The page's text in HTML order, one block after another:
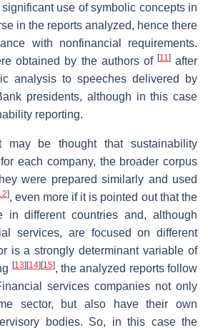
use of symbolic concepts in
in the reports analyzed, hence there
with nonfinancial requirements.
obtained by the authors of [11]after
analysis to speeches delivered by
presidents, although in this case
reporting.
may be thought that sustainability
each company, the broader corpus
were prepared similarly and used
], even more if it is pointed out that the
in different countries and, although
services, are focused on different
is a strongly determinant variable of
[13] [14] [15], the analyzed reports follow
services companies not only
sector, but also have their own
bodies. So, in this case the